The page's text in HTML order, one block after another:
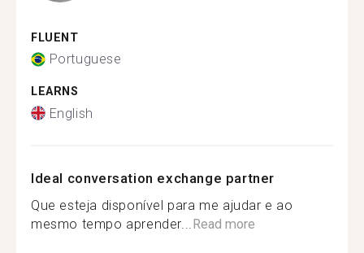
FLUENT
Portuguese
LEARNS
English
Ideal conversation exchange partner
Que esteja disponível para me ajudar e ao
mesmo tempo aprender... Read more